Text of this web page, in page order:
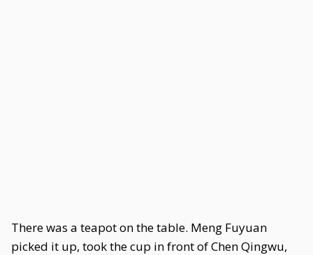
There was a teapot on the table. Meng Fuyuan
picked it up, took the cup in front of Chen Qingwu,